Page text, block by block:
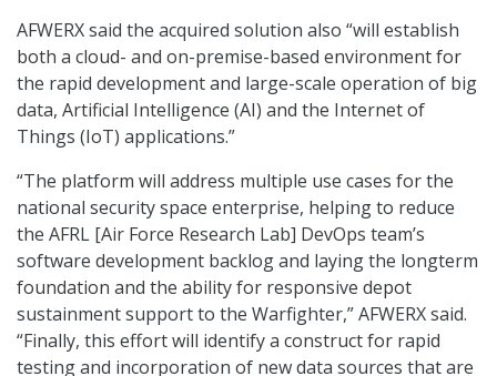
AFWERX said the acquired solution also “will establish
both a cloud- and on-premise-based environment for
the rapid development and large-scale operation of big
data, Artificial Intelligence (AI) and the Internet of
Things (IoT) applications.”
“The platform will address multiple use cases for the
national security space enterprise, helping to reduce
the AFRL [Air Force Research Lab] DevOps team’s
software development backlog and laying the longterm
foundation and the ability for responsive depot
sustainment support to the Warfighter,” AFWERX said.
“Finally, this effort will identify a construct for rapid
testing and incorporation of new data sources that are